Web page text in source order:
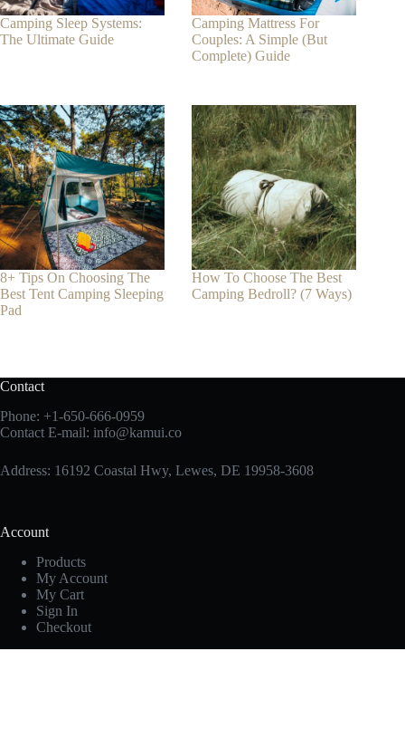
Camping Sleep Systems:
The Ultimate Guide
Camping Mattress For
Couples: A Simple (But
Complete) Guide
8+ Tips On Choosing The
Best Tent Camping Sleeping
Pad
How To Choose The Best
Camping Bedroll? (7 Ways)
Contact
Phone: +1-650-666-0959
Contact E-mail: info@kamui.co
Address: 16192 Coastal Hwy, Lewes, DE 19958-3608
Account
Products
My Account
My Cart
Sign In
Checkout